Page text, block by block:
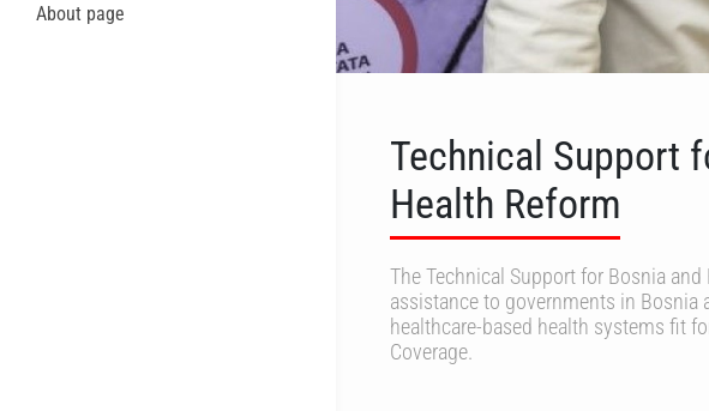
Small actions
About page
Technical Support
Health Reform
The Technical Support for Bosnia
assistance to governments in
healthcare-based health systems fit
Coverage.